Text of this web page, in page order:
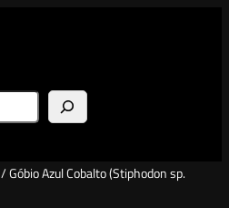
/ Góbio Azul Cobalto (Stiphodon sp.